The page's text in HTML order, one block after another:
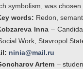
symbolism, was
words: Redon,
Inna –
Work, Stavropol
ninia@mail.ru
Artem –